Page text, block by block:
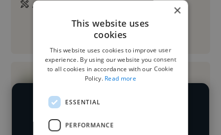
Animation
See More
We have over 14,500 3D animators
who've worked in many different
×
This website uses
cookies
This website uses cookies to improve user
experience. By using our website you consent
to all cookies in accordance with our Cookie
Policy. Read more
ESSENTIAL
PERFORMANCE